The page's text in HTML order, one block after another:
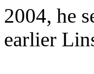
2004, he
earlier